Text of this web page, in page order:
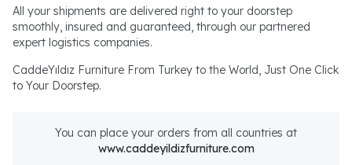
All your shipments are delivered right to your doorstep
smoothly, insured and guaranteed, through our partnered
expert logistics companies.
CaddeYıldız Furniture From Turkey to the World, Just One Click
to Your Doorstep.
You can place your orders from all countries at
www.caddeyildizfurniture.com